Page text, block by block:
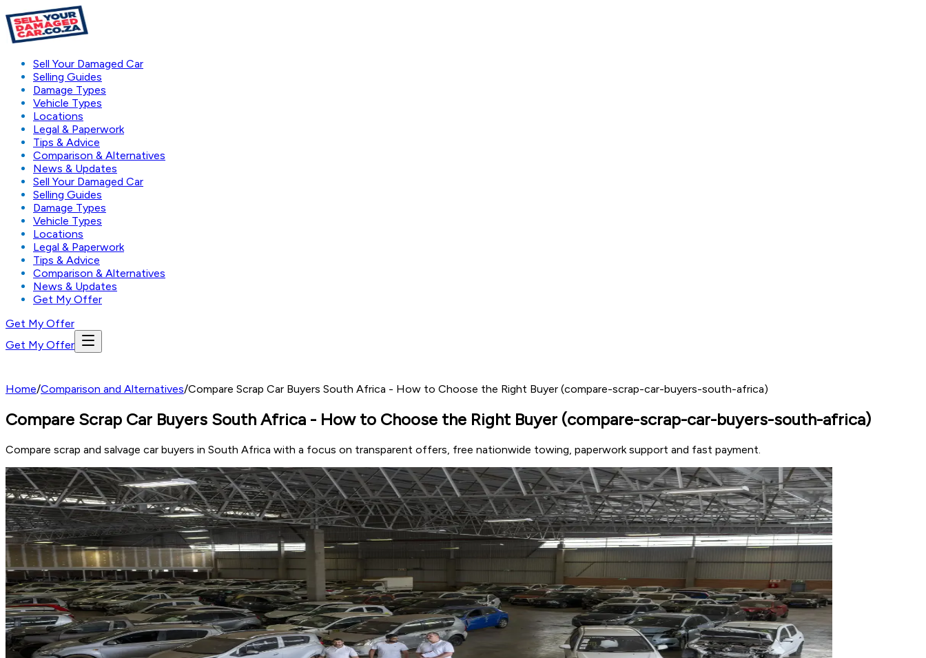
Sell Your Damaged Car
Selling Guides
Damage Types
Vehicle Types
Locations
Legal & Paperwork
Tips & Advice
Comparison & Alternatives
News & Updates
Sell Your Damaged Car
Selling Guides
Damage Types
Vehicle Types
Locations
Legal & Paperwork
Tips & Advice
Comparison & Alternatives
News & Updates
Get My Offer
Get My Offer
Get My Offer
Home/Comparison and Alternatives/Compare Scrap Car Buyers South Africa - How to Choose the Right Buyer (compare-scrap-car-buyers-south-africa)
Compare Scrap Car Buyers South Africa - How to Choose the Right Buyer (compare-scrap-car-buyers-south-africa)
Compare scrap and salvage car buyers in South Africa with a focus on transparent offers, free nationwide towing, paperwork support and fast payment.